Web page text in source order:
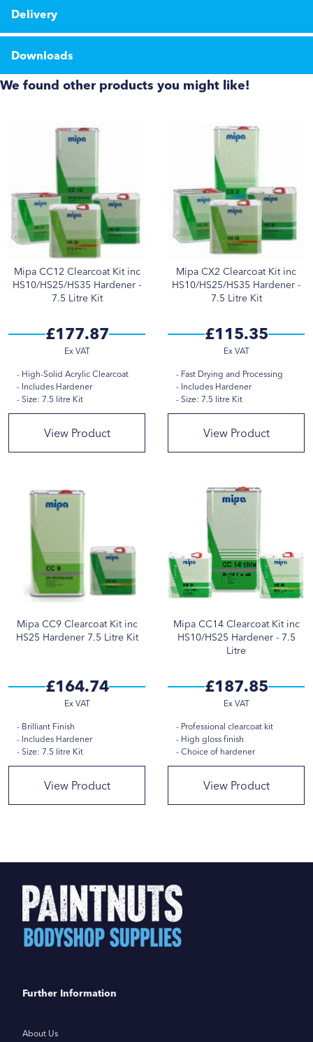
Delivery
Downloads
We found other products you might like!
Mipa CC12 Clearcoat Kit inc
HS10/HS25/HS35 Hardener -
7.5 Litre Kit
£177.87
High-Solid Acrylic Clearcoat
Includes Hardener
Size: 7.5 litre Kit
View Product
Mipa CX2 Clearcoat Kit inc
HS10/HS25/HS35 Hardener -
7.5 Litre Kit
£115.35
Fast Drying and Processing
Includes Hardener
Size: 7.5 litre Kit
View Product
Mipa CC9 Clearcoat Kit inc
HS25 Hardener 7.5 Litre Kit
£164.74
Brilliant Finish
Includes Hardener
Size: 7.5 litre Kit
View Product
Mipa CC14 Clearcoat Kit inc
HS10/HS25 Hardener - 7.5
Litre
£187.85
Professional clearcoat kit
High gloss finish
Choice of hardener
View Product
Further Information
About Us